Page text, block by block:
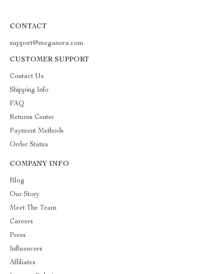
CONTACT
support@meganora.com
CUSTOMER SUPPORT
Contact Us
Shipping Info
FAQ
Returns Center
Payment Methods
Order Status
COMPANY INFO
Blog
Our Story
Meet The Team
Careers
Press
Influencers
Affiliates